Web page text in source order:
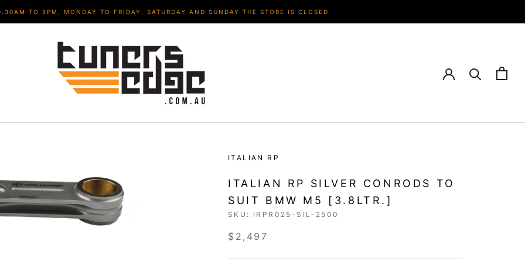
TO 5PM, MONDAY TO FRIDAY, SATURDAY AND SUNDAY THE STORE IS CLOSED
ITALIAN RP
ITALIAN RP SILVER CONRODS TO
SUIT BMW M5 [3.8LTR.]
SKU: IRPR025-SIL-2500
$2,497